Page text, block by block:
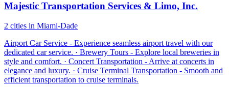
Majestic Transportation Services & Limo, Inc.
2 cities in Miami-Dade
Airport Car Service - Experience seamless airport travel with our
dedicated car service. · Brewery Tours - Explore local breweries in
style and comfort. · Concert Transportation - Arrive at concerts in
elegance and luxury. · Cruise Terminal Transportation - Smooth and
efficient transportation to cruise terminals.